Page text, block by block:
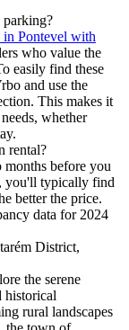
parking?
in Pontevel with
who value the
easily find these
and use the
This makes it
whether
rental?
before you
you'll typically find
better the price.
data for 2024
District,
the serene
historical
rural landscapes